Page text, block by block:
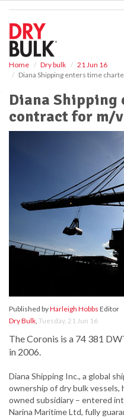
Home Dry bulk
21 Jun 16
Diana Shipping enters time
Diana
contract for m/
Published byHarleigh Hobbs Editor
Dry Bulk, Tuesday, 21 Jun 16
The Coronis is a 74 381
in 2006.
Diana Shipping Inc., a global
ownership of dry bulk vessels,
owned subsidiary – entered
Narina Maritime Ltd, fully